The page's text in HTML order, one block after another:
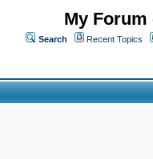
My
Search Recent Topics